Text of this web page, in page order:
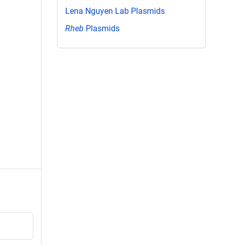
Lena Nguyen Lab Plasmids
Rheb Plasmids